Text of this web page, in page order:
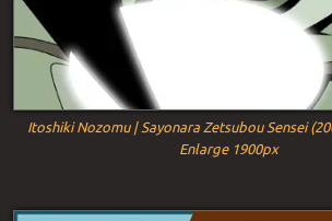
Itoshiki Nozomu | Sayonara Zetsubou Sensei
Enlarge 1900px